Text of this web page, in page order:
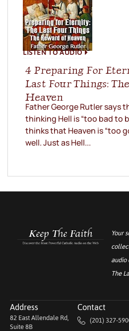
LISTEN TO AUDIO
4 Preparing For
Last Four Things:
Heaven
Father George Rutler says
thinking Hell is “too bad to
thinks that Heaven is “too
well. Just as Hell...
Your
The
Address
82 East Allendale Rd,
Suite 8B
Contact
(201) 327-